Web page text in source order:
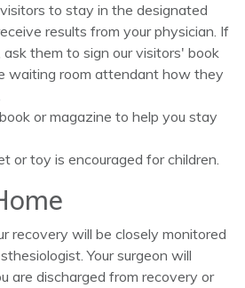
to stay in the designated
results from your physician. If
them to sign our visitors' book
waiting room attendant how they
or magazine to help you stay
or toy is encouraged for children.
recovery will be closely monitored
Your surgeon will
are discharged from recovery or